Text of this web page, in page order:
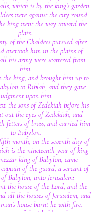
which is by the king's garden:
were against the city round
king went the way toward the
plain.
of the Chaldees pursued after
overtook him in the plains of
his army were scattered from
him.
the king, and brought him up to
to Riblah; and they gave
upon him.
the sons of Zedekiah before his
out the eyes of Zedekiah, and
fetters of brass, and carried him
to Babylon.
month, on the seventh day of
is the nineteenth year of king
king of Babylon, came
of the guard, a servant of
Babylon, unto Jerusalem:
the house of the Lord, and the
all the houses of Jerusalem, and
house burnt he with fire.